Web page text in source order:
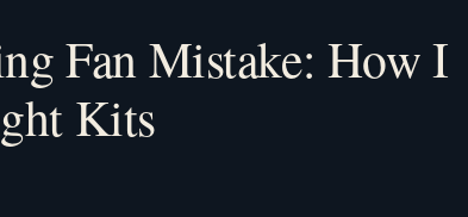
Fan Mistake: How I
Kits